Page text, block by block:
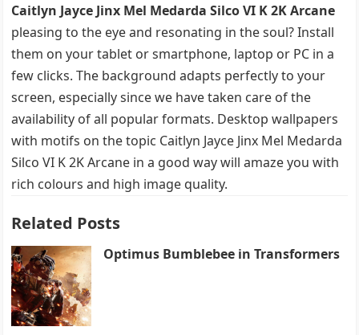
Caitlyn Jayce Jinx Mel Medarda Silco VI K 2K Arcane
pleasing to the eye and resonating in the soul? Install
them on your tablet or smartphone, laptop or PC in a
few clicks. The background adapts perfectly to your
screen, especially since we have taken care of the
availability of all popular formats. Desktop wallpapers
with motifs on the topic Caitlyn Jayce Jinx Mel Medarda
Silco VI K 2K Arcane in a good way will amaze you with
rich colours and high image quality.
Related Posts
Optimus Bumblebee in Transformers